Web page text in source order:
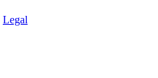
Legal